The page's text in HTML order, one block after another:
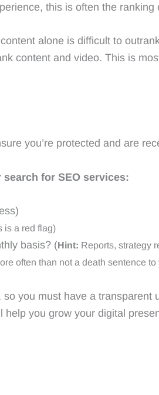
this is often the ranking
alone is difficult to
content and video. This is
you’re protected and are
for SEO services:
is a red flag)
basis? (Hint: Reports, strategy
often than not a death sentence to
you must have a transparent
help you grow your digital